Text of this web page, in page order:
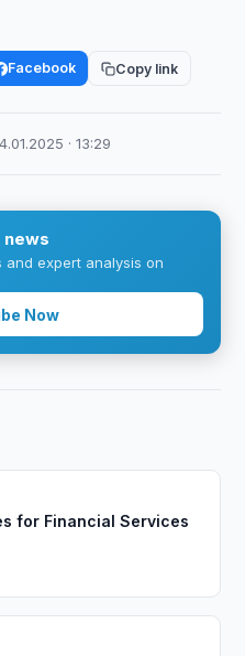
Facebook Copy link
· 13:29
news
and expert analysis on
Now
for Financial Services